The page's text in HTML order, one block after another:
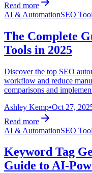
Read more
AI & AutomationSEO
The Complete
Tools in 2025
Discover the top SEO
workflow and reduce
comparisons and
Ashley Kemp•Oct 27,
Read more
AI & AutomationSEO
Keyword Tag
Guide to AI-